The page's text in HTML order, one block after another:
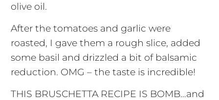
olive oil.
After the tomatoes and garlic were
roasted, I gave them a rough slice, added
some basil and drizzled a bit of balsamic
reduction. OMG – the taste is incredible!
THIS BRUSCHETTA RECIPE IS BOMB…and